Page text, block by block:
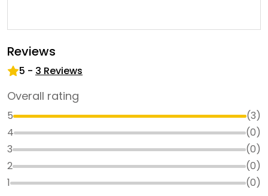
Reviews
5 - 3 Reviews
Overall rating
5 (3)
4
(0)
3
(0)
2
(0)
1
(0)